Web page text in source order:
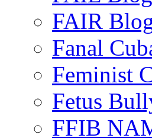
FAIR
Fanal
Feminist
Fetus
FFIB